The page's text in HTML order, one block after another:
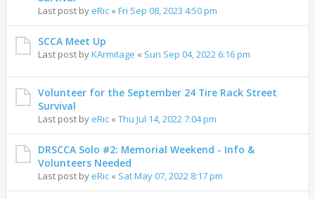
Last post by eRic « Fri Sep 08, 2023 4:50 pm
SCCA Meet Up
Last post byKArmitage « Sun Sep 04, 2022 6:16 pm
Volunteer for the September 24 Tire Rack Street
Survival
Last post by eRic « Thu Jul 14, 2022 7:04 pm
DRSCCA Solo #2: Memorial Weekend - Info &
Volunteers Needed
Last post by eRic « Sat May 07, 2022 8:17 pm